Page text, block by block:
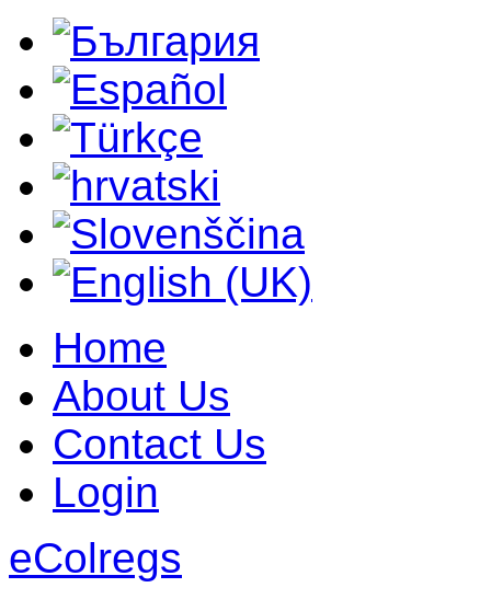
Home
About Us
Contact Us
Login
eColregs